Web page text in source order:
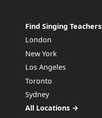
Find Singing Teachers
London
New York
Los Angeles
Toronto
Sydney
All Locations →